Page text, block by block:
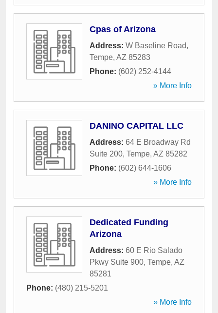
Cpas of Arizona
Address: W Baseline Road,
Tempe, AZ 85283
Phone: (602) 252-4144
» More Info
DANINO CAPITAL LLC
Address: 64 E Broadway Rd
Suite 200, Tempe, AZ 85282
Phone: (602) 644-1606
» More Info
Dedicated Funding
Arizona
Address: 60 E Rio Salado
Pkwy Suite 900, Tempe, AZ
85281
Phone: (480) 215-5201
» More Info